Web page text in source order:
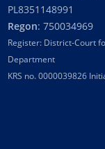
PL8351148991
Regon: 750034969
Register: District-Court
Department
KRS no. 0000039826